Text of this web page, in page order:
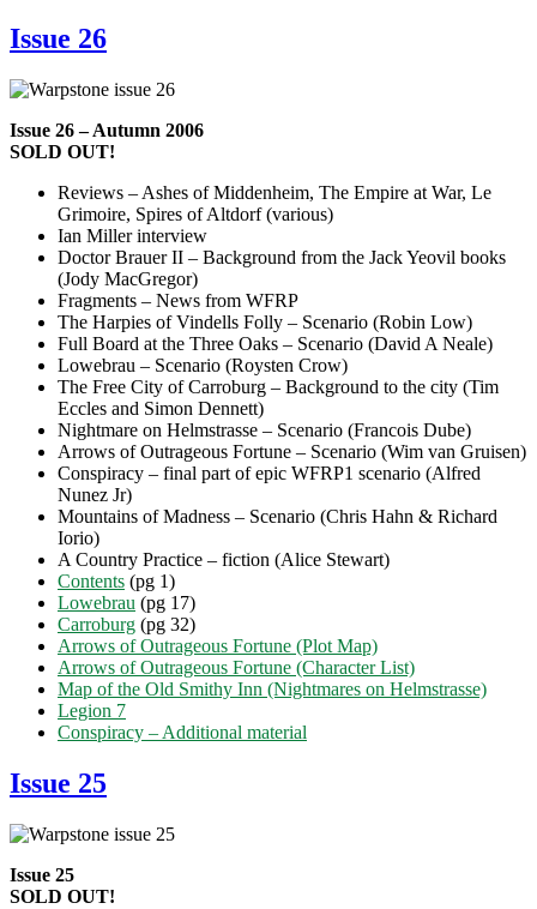
Issue 26
Issue 26 – Autumn 2006
SOLD OUT!
Reviews – Ashes of Middenheim, The Empire at War, Le
Grimoire, Spires of Altdorf (various)
Ian Miller interview
Doctor Brauer II – Background from the Jack Yeovil books
(Jody MacGregor)
Fragments – News from WFRP
The Harpies of Vindells Folly – Scenario (Robin Low)
Full Board at the Three Oaks – Scenario (David A Neale)
Lowebrau – Scenario (Roysten Crow)
The Free City of Carroburg – Background to the city (Tim
Eccles and Simon Dennett)
Nightmare on Helmstrasse – Scenario (Francois Dube)
Arrows of Outrageous Fortune – Scenario (Wim van Gruisen)
Conspiracy – final part of epic WFRP1 scenario (Alfred
Nunez Jr)
Mountains of Madness – Scenario (Chris Hahn & Richard
Iorio)
A Country Practice – fiction (Alice Stewart)
Contents (pg 1)
Lowebrau (pg 17)
Carroburg (pg 32)
Arrows of Outrageous Fortune (Plot Map)
Arrows of Outrageous Fortune (Character List)
Map of the Old Smithy Inn (Nightmares on Helmstrasse)
Legion 7
Conspiracy – Additional material
Issue 25
Issue 25
SOLD OUT!